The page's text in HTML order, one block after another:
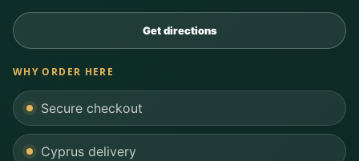
Get directions
WHY ORDER HERE
Secure checkout
Cyprus delivery